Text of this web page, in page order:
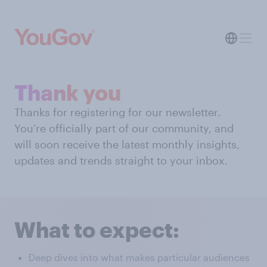
Thank you
Thanks for registering for our newsletter.
You’re officially part of our community, and
will soon receive the latest monthly insights,
updates and trends straight to your inbox.
What to expect:
Deep dives into what makes particular audiences